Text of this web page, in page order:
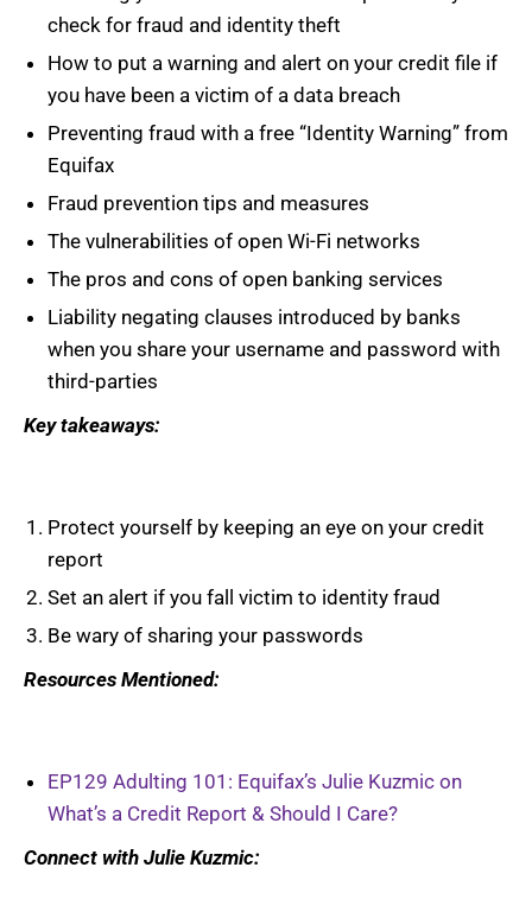
check for fraud and identity theft
How to put a warning and alert on your credit file if
you have been a victim of a data breach
Preventing fraud with a free “Identity Warning” from
Equifax
Fraud prevention tips and measures
The vulnerabilities of open Wi-Fi networks
The pros and cons of open banking services
Liability negating clauses introduced by banks
when you share your username and password with
third-parties
Key takeaways:
Protect yourself by keeping an eye on your credit
report
Set an alert if you fall victim to identity fraud
Be wary of sharing your passwords
Resources Mentioned:
EP129 Adulting 101: Equifax’s Julie Kuzmic on
What’s a Credit Report & Should I Care?
Connect with Julie Kuzmic: